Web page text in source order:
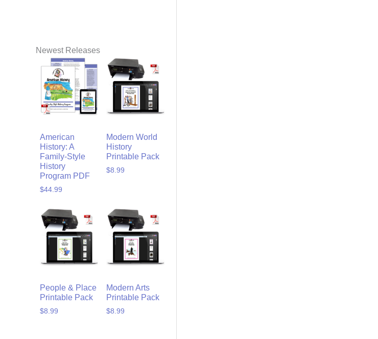
Newest Releases
American
History: A
Family-Style
History
Program PDF
$44.99
Modern World
History
Printable Pack
$8.99
People & Place
Printable Pack
$8.99
Modern Arts
Printable Pack
$8.99